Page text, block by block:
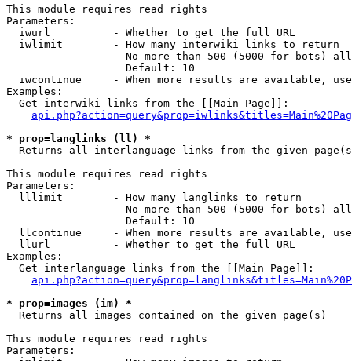
This module requires read rights
Parameters:
  iwurl          - Whether to get the full URL
  iwlimit        - How many interwiki links to return
No more than 500 (5000 for bots)
                   Default: 10
iwcontinue     - When more results are available,
Examples:
  Get interwiki links from the [[Main Page]]:
* prop=langlinks (ll) *
Returns all interlanguage links from the given
This module requires read rights
Parameters:
  lllimit        - How many langlinks to return
No more than 500 (5000 for bots)
                   Default: 10
llcontinue     - When more results are available,
  llurl          - Whether to get the full URL
Examples:
  Get interlanguage links from the [[Main Page]]:
* prop=images (im) *
Returns all images contained on the given page(s)
This module requires read rights
Parameters: